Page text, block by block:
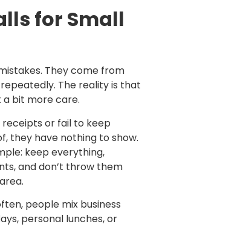
for Small
They come from
The reality is that
a bit more care.
receipts or fail to keep
they have nothing to show.
keep everything,
and don’t throw them
people mix business
personal lunches, or